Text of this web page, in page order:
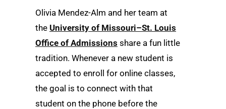
Olivia Mendez-Alm and her team at
the University of Missouri–St. Louis
Office of Admissions share a fun little
tradition. Whenever a new student is
accepted to enroll for online classes,
the goal is to connect with that
student on the phone before the